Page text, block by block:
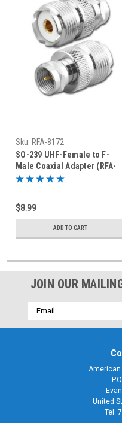
Sku: RFA-8172
SO-239 UHF-Female to F-
Male Coaxial Adapter (RFA-
8172)
$8.99
ADD TO CART
JOIN OUR
Email
Address
American
United
Tel: